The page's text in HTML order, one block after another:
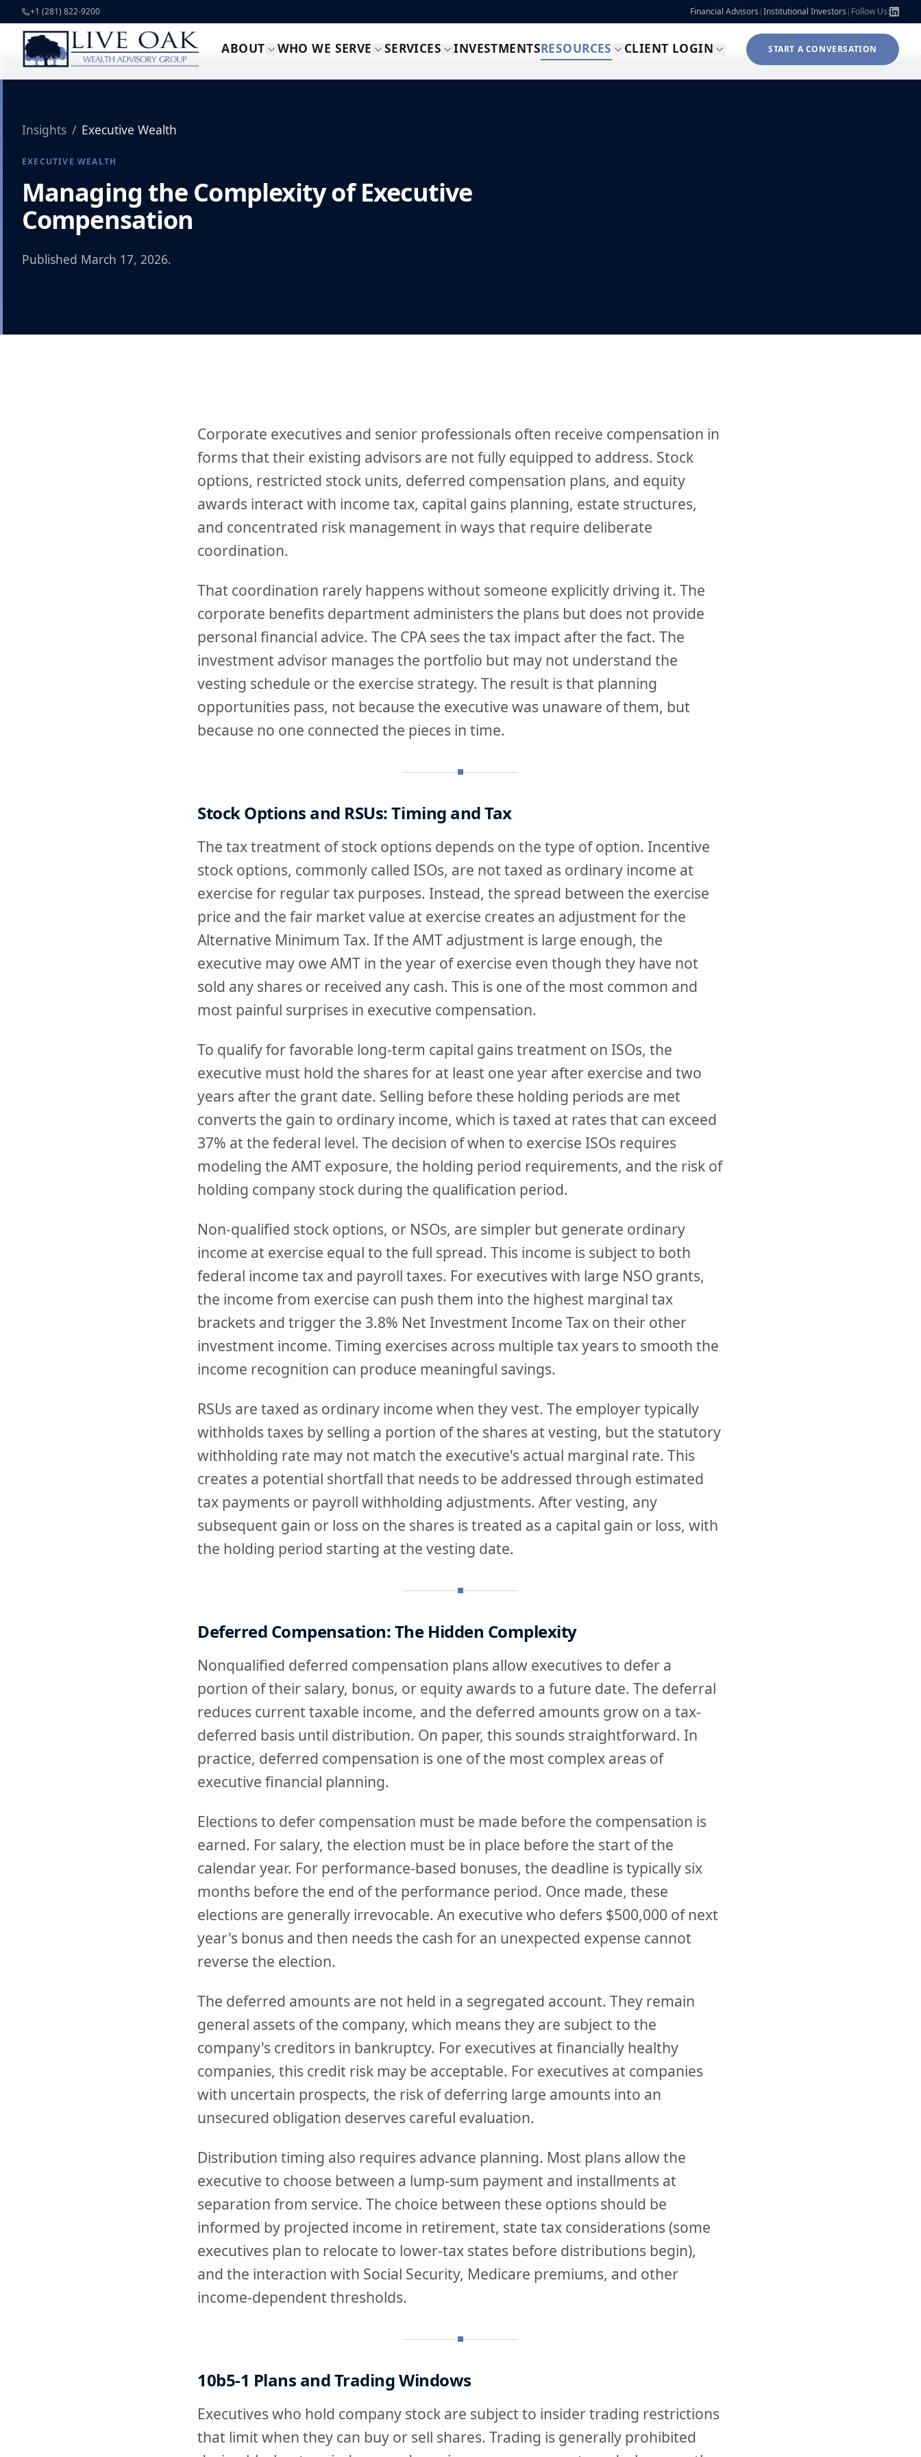
Skip to content
+1 (281) 822-9200 Financial Advisors |Institutional Investors | Follow Us:
ABOUT WHO WE SERVE SERVICES INVESTMENTSRESOURCES CLIENT LOGIN START A CONVERSATION
Insights / Executive Wealth
EXECUTIVE WEALTH
Managing the Complexity of Executive
Compensation
Published March 17, 2026.
Corporate executives and senior professionals often receive compensation in
forms that their existing advisors are not fully equipped to address. Stock
options, restricted stock units, deferred compensation plans, and equity
awards interact with income tax, capital gains planning, estate structures,
and concentrated risk management in ways that require deliberate
coordination.
That coordination rarely happens without someone explicitly driving it. The
corporate benefits department administers the plans but does not provide
personal financial advice. The CPA sees the tax impact after the fact. The
investment advisor manages the portfolio but may not understand the
vesting schedule or the exercise strategy. The result is that planning
opportunities pass, not because the executive was unaware of them, but
because no one connected the pieces in time.
Stock Options and RSUs: Timing and Tax
The tax treatment of stock options depends on the type of option. Incentive
stock options, commonly called ISOs, are not taxed as ordinary income at
exercise for regular tax purposes. Instead, the spread between the exercise
price and the fair market value at exercise creates an adjustment for the
Alternative Minimum Tax. If the AMT adjustment is large enough, the
executive may owe AMT in the year of exercise even though they have not
sold any shares or received any cash. This is one of the most common and
most painful surprises in executive compensation.
To qualify for favorable long-term capital gains treatment on ISOs, the
executive must hold the shares for at least one year after exercise and two
years after the grant date. Selling before these holding periods are met
converts the gain to ordinary income, which is taxed at rates that can exceed
37% at the federal level. The decision of when to exercise ISOs requires
modeling the AMT exposure, the holding period requirements, and the risk of
holding company stock during the qualification period.
Non-qualified stock options, or NSOs, are simpler but generate ordinary
income at exercise equal to the full spread. This income is subject to both
federal income tax and payroll taxes. For executives with large NSO grants,
the income from exercise can push them into the highest marginal tax
brackets and trigger the 3.8% Net Investment Income Tax on their other
investment income. Timing exercises across multiple tax years to smooth the
income recognition can produce meaningful savings.
RSUs are taxed as ordinary income when they vest. The employer typically
withholds taxes by selling a portion of the shares at vesting, but the statutory
withholding rate may not match the executive's actual marginal rate. This
creates a potential shortfall that needs to be addressed through estimated
tax payments or payroll withholding adjustments. After vesting, any
subsequent gain or loss on the shares is treated as a capital gain or loss, with
the holding period starting at the vesting date.
Deferred Compensation: The Hidden Complexity
Nonqualified deferred compensation plans allow executives to defer a
portion of their salary, bonus, or equity awards to a future date. The deferral
reduces current taxable income, and the deferred amounts grow on a tax-
deferred basis until distribution. On paper, this sounds straightforward. In
practice, deferred compensation is one of the most complex areas of
executive financial planning.
Elections to defer compensation must be made before the compensation is
earned. For salary, the election must be in place before the start of the
calendar year. For performance-based bonuses, the deadline is typically six
months before the end of the performance period. Once made, these
elections are generally irrevocable. An executive who defers $500,000 of next
year's bonus and then needs the cash for an unexpected expense cannot
reverse the election.
The deferred amounts are not held in a segregated account. They remain
general assets of the company, which means they are subject to the
company's creditors in bankruptcy. For executives at financially healthy
companies, this credit risk may be acceptable. For executives at companies
with uncertain prospects, the risk of deferring large amounts into an
unsecured obligation deserves careful evaluation.
Distribution timing also requires advance planning. Most plans allow the
executive to choose between a lump-sum payment and installments at
separation from service. The choice between these options should be
informed by projected income in retirement, state tax considerations (some
executives plan to relocate to lower-tax states before distributions begin),
and the interaction with Social Security, Medicare premiums, and other
income-dependent thresholds.
10b5-1 Plans and Trading Windows
Executives who hold company stock are subject to insider trading restrictions
that limit when they can buy or sell shares. Trading is generally prohibited